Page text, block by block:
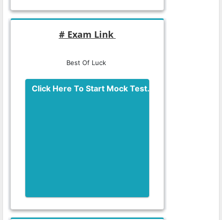
# Exam Link
Best Of Luck
Click Here To Start Mock Test.